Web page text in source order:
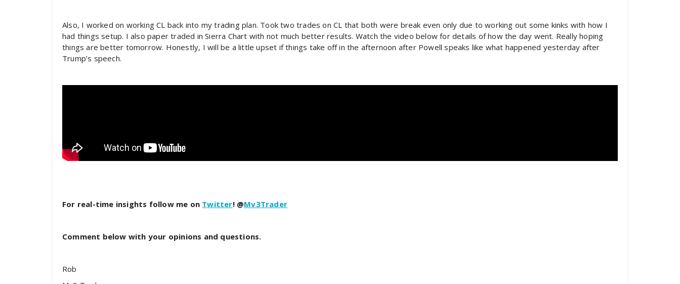
Also, I worked on working CL back into my trading plan. Took two trades on CL that both were break even only due to working out some kinks with how I
had things setup. I also paper traded in Sierra Chart with not much better results. Watch the video below for details of how the day went. Really hoping
things are better tomorrow. Honestly, I will be a little upset if things take off in the afternoon after Powell speaks like what happened yesterday after
Trump’s speech.
For real-time insights follow me on Twitter! @Mv3Trader
Comment below with your opinions and questions.
Rob